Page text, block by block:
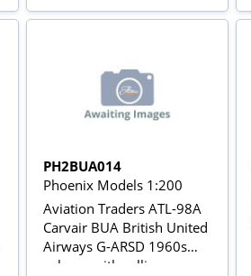
PH2BUA014
Phoenix Models 1:200
Aviation Traders ATL-98A
Carvair BUA British United
Airways G-ARSD 1960s
colours with rolling gears